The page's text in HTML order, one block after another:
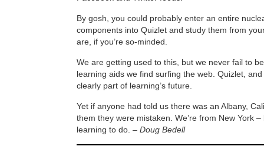
By gosh, you could probably enter an entire
components into Quizlet and study them from
are, if you’re so-minded.
We are getting used to this, but we never fail to
learning aids we find surfing the web. Quizlet,
clearly part of learning’s future.
Yet if anyone had told us there was an Albany,
them they were mistaken. We’re from New York –
learning to do. – Doug Bedell